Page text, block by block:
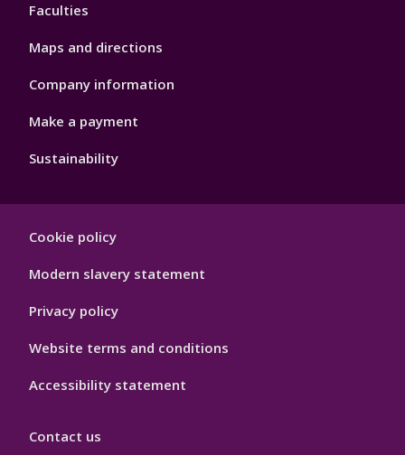
Faculties
Maps and directions
Company information
Make a payment
Sustainability
Hygiene
Cookie policy
Modern slavery statement
Privacy policy
Website terms and conditions
Accessibility statement
Contact us